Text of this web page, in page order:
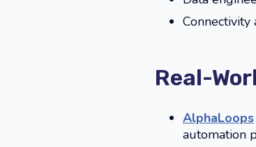
Real-
AlphaLoops
automation